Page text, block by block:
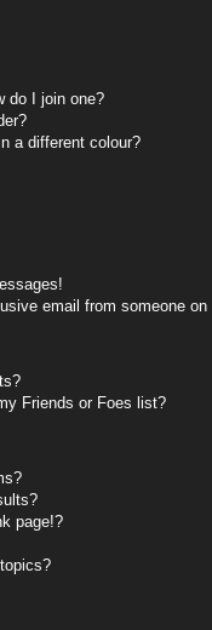
do I join one?
a different colour?
email from someone on
Friends or Foes list?
page!?